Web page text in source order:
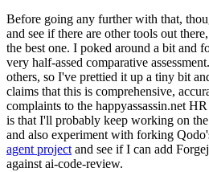
Before going any further with that,
and see if there are other tools out
the best one. I poked around a bit and
very half-assed comparative
others, so I've prettied it up a tiny bit
claims that this is comprehensive,
complaints to the happyassassin.net
is that I'll probably keep working on
and also experiment with forking
agent project and see if I can add
against ai-code-review.